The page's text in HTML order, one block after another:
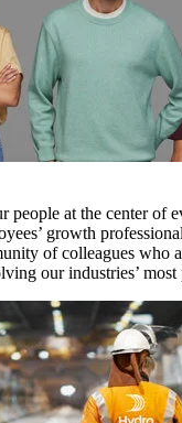
people at the center of
growth
of colleagues who
our industries’ most